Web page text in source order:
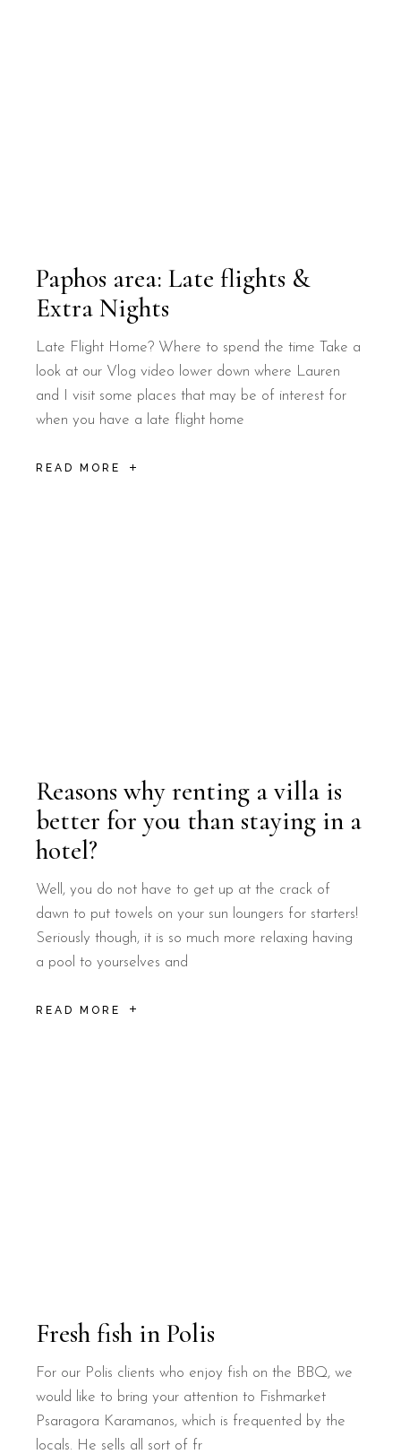
Paphos area: Late flights &
Extra Nights
Late Flight Home? Where to spend the time Take a
look at our Vlog video lower down where Lauren
and I visit some places that may be of interest for
when you have a late flight home
READ MORE
Reasons why renting a villa is
better for you than staying in a
hotel?
Well, you do not have to get up at the crack of
dawn to put towels on your sun loungers for starters!
Seriously though, it is so much more relaxing having
a pool to yourselves and
READ MORE
Fresh fish in Polis
For our Polis clients who enjoy fish on the BBQ, we
would like to bring your attention to Fishmarket
Psaragora Karamanos, which is frequented by the
locals. He sells all sort of fr